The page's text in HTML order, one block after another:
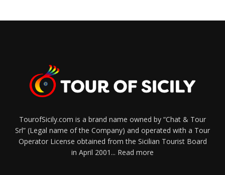
TourofSicily.com is a brand name owned by “Chat & Tour
Srl” (Legal name of the Company) and operated with a Tour
Operator License obtained from the Sicilian Tourist Board
in April 2001... Read more